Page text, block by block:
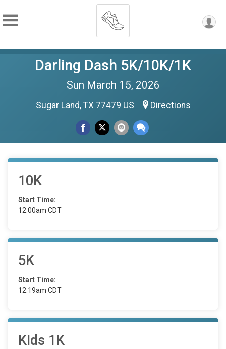
Darling Dash 5K/10K/1K
Sun March 15, 2026
Sugar Land, TX 77479 US Directions
10K
Start Time:
12:00am CDT
5K
Start Time:
12:19am CDT
KIds 1K